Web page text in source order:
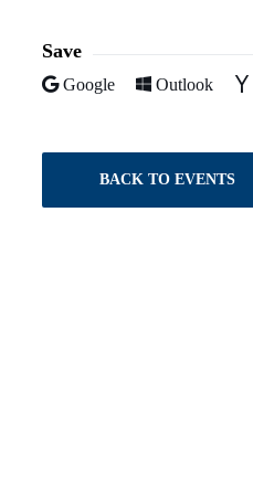
Save
Add to
Google Add to
Outlook
BACK TO EVENTS